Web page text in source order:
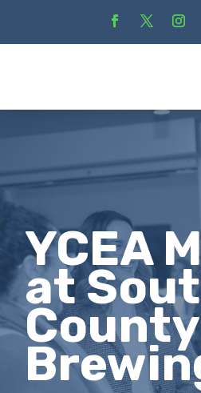
YCEA
at
County